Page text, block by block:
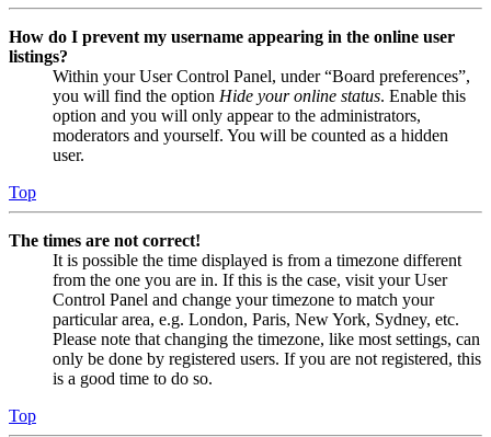
How do I prevent my username appearing in the online user
listings?
Within your User Control Panel, under “Board preferences”,
you will find the option Hide your online status. Enable this
option and you will only appear to the administrators,
moderators and yourself. You will be counted as a hidden
user.
Top
The times are not correct!
It is possible the time displayed is from a timezone different
from the one you are in. If this is the case, visit your User
Control Panel and change your timezone to match your
particular area, e.g. London, Paris, New York, Sydney, etc.
Please note that changing the timezone, like most settings, can
only be done by registered users. If you are not registered, this
is a good time to do so.
Top